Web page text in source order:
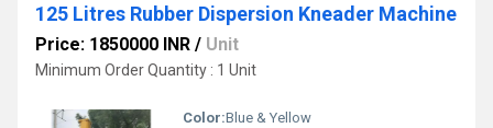
125 Litres Rubber Dispersion Kneader Machine
Price: 1850000 INR / Unit
Minimum Order Quantity : 1 Unit
Color:Blue & Yellow